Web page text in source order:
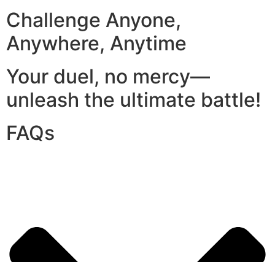
Challenge Anyone,
Anywhere, Anytime
Your duel, no mercy—
unleash the ultimate battle!
FAQs